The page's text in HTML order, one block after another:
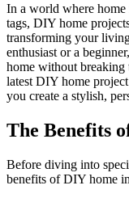
In a world where
tags, DIY home
transforming your
enthusiast or a
home without breaking
latest DIY home
you create a stylish,
The Benefits
Before diving into
benefits of DIY home